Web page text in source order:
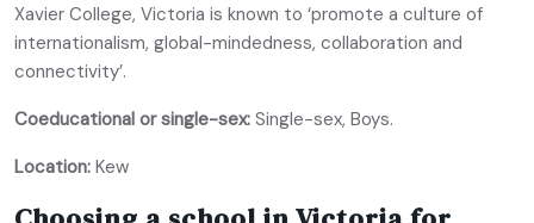
Xavier College, Victoria is known to ‘promote a culture of
internationalism, global-mindedness, collaboration and
connectivity’.
Coeducational or single-sex: Single-sex, Boys.
Location: Kew